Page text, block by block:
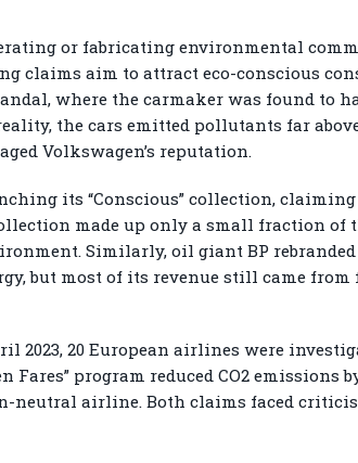
or fabricating environmental
claims aim to attract eco-conscious
where the carmaker was found to
the cars emitted pollutants far
Volkswagen’s reputation.
its “Conscious” collection,
made up only a small fraction of
Similarly, oil giant BP rebranded
but most of its revenue still came
2023, 20 European airlines were
Fares” program reduced CO2
neutral airline. Both claims faced